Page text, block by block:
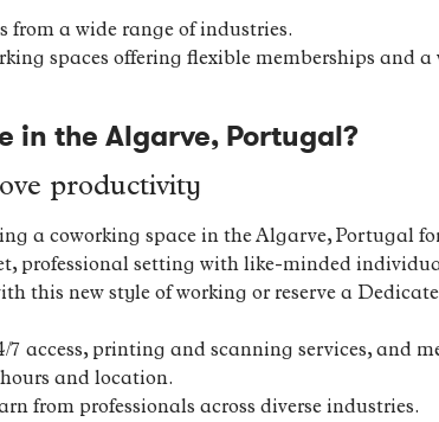
a wide range of industries.
spaces offering flexible memberships and
in the Algarve, Portugal?
productivity
a coworking space in the Algarve, Portugal
professional setting with like-minded
this new style of working or reserve a
access, printing and scanning services, and
and location.
from professionals across diverse industries.